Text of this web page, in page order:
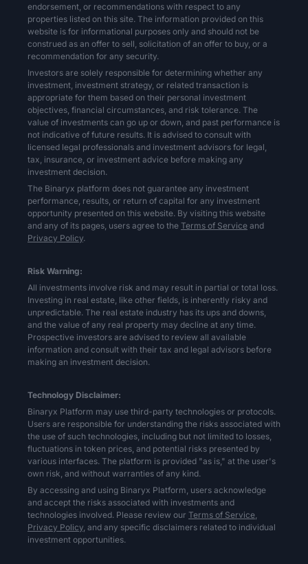
endorsement, or recommendations with respect to any
properties listed on this site. The information provided on this
website is for informational purposes only and should not be
construed as an offer to sell, solicitation of an offer to buy, or a
recommendation for any security.
Investors are solely responsible for determining whether any
investment, investment strategy, or related transaction is
appropriate for them based on their personal investment
objectives, financial circumstances, and risk tolerance. The
value of investments can go up or down, and past performance is
not indicative of future results. It is advised to consult with
licensed legal professionals and investment advisors for legal,
tax, insurance, or investment advice before making any
investment decision.
The Binaryx platform does not guarantee any investment
performance, results, or return of capital for any investment
opportunity presented on this website. By visiting this website
and any of its pages, users agree to the Terms of Service and
Privacy Policy.
Risk Warning:
All investments involve risk and may result in partial or total loss.
Investing in real estate, like other fields, is inherently risky and
unpredictable. The real estate industry has its ups and downs,
and the value of any real property may decline at any time.
Prospective investors are advised to review all available
information and consult with their tax and legal advisors before
making an investment decision.
Technology Disclaimer:
Binaryx Platform may use third-party technologies or protocols.
Users are responsible for understanding the risks associated with
the use of such technologies, including but not limited to losses,
fluctuations in token prices, and potential risks presented by
various interfaces. The platform is provided "as is," at the user's
own risk, and without warranties of any kind.
By accessing and using Binaryx Platform, users acknowledge
and accept the risks associated with investments and
technologies involved. Please review our Terms of Service,
Privacy Policy, and any specific disclaimers related to individual
investment opportunities.